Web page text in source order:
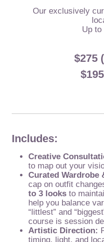
Our exclusively
Up to
$275
Includes:
Creative
to map out your
Curated Wardrobe
cap on outfit
to 3 looks to
help you balance
“littlest” and
course is session
Artistic Direction:
timing, light, and